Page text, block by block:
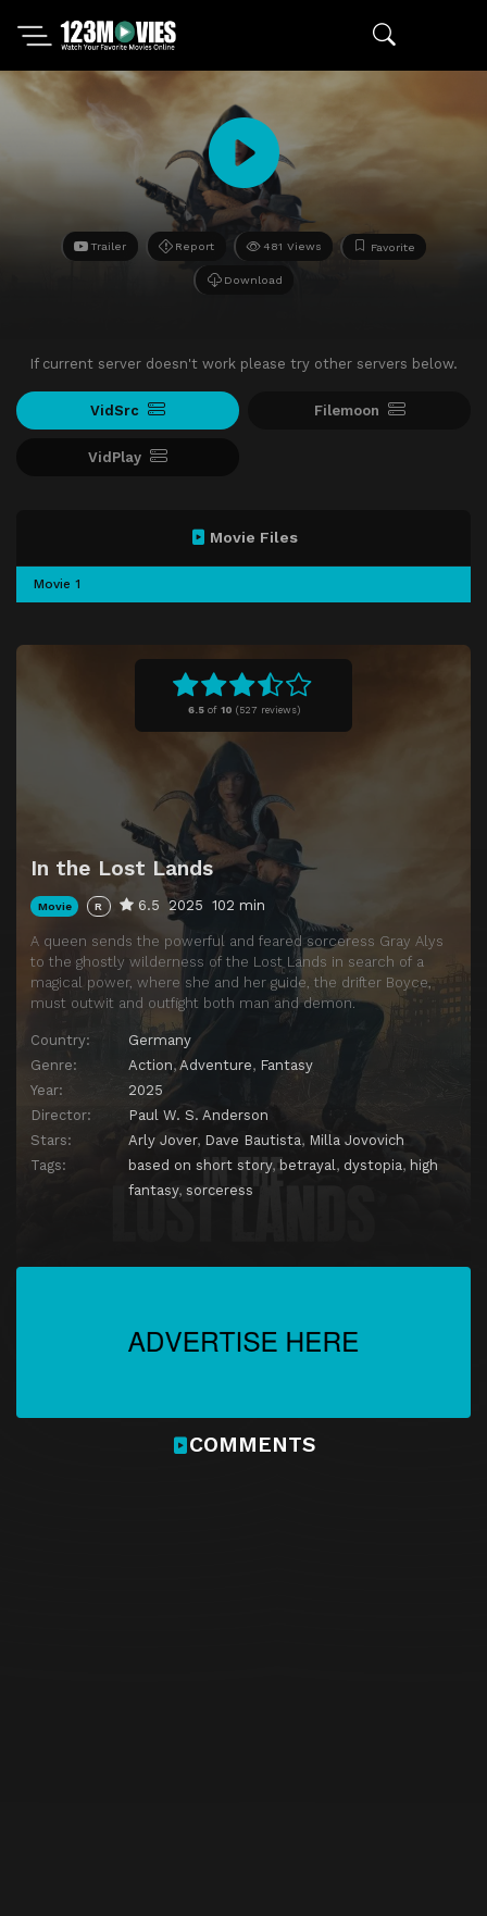
Trailer Report 481 Views Favorite
Download
If current server doesn't work please try other servers below.
VidSrc Filemoon
VidPlay
6.5of 10 (527 reviews)
In the Lost Lands
Movie R 6.5 2025 102 min
A queen sends the powerful and feared sorceress Gray Alys
to the ghostly wilderness of the Lost Lands in search of a
magical power, where she and her guide, the drifter Boyce,
must outwit and outfight both man and demon.
Country:
Germany
Genre:
Action, Adventure, Fantasy
Year:
2025
Director:
Paul W. S. Anderson
Stars:
Arly Jover, Dave Bautista, Milla Jovovich
Tags:
based on short story, betrayal, dystopia, high
fantasy, sorceress
Movie Files
Movie 1
COMMENTS